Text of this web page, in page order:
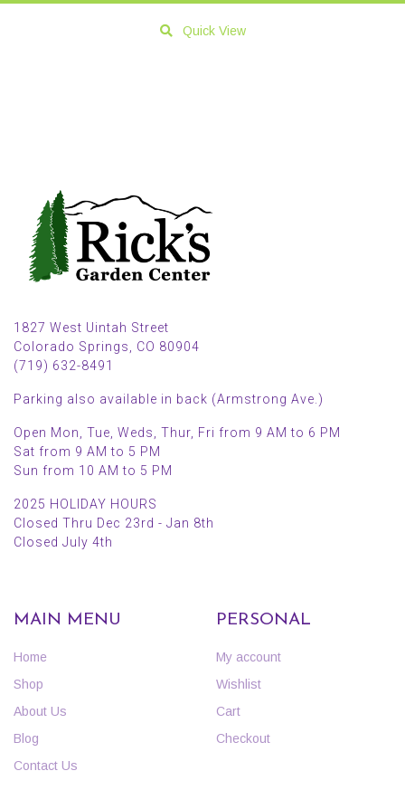
Quick View
1827 West Uintah Street
Colorado Springs, CO 80904
(719) 632-8491
Parking also available in back (Armstrong Ave.)
Open Mon, Tue, Weds, Thur, Fri from 9 AM to 6 PM
Sat from 9 AM to 5 PM
Sun from 10 AM to 5 PM
2025 HOLIDAY HOURS
Closed Thru Dec 23rd - Jan 8th
Closed July 4th
MAIN MENU
Home
Shop
About Us
Blog
Contact Us
PERSONAL
My account
Wishlist
Cart
Checkout